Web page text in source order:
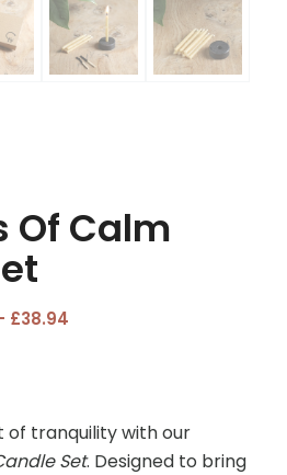
Of Calm
£38.94Price
£38.94
of tranquility with our
Set. Designed to bring